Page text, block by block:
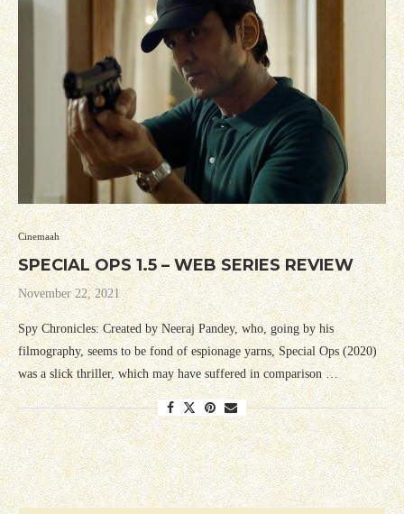
Cinemaah
SPECIAL OPS 1.5 – WEB SERIES REVIEW
November 22, 2021
Spy Chronicles: Created by Neeraj Pandey, who, going by his
filmography, seems to be fond of espionage yarns, Special Ops (2020)
was a slick thriller, which may have suffered in comparison …